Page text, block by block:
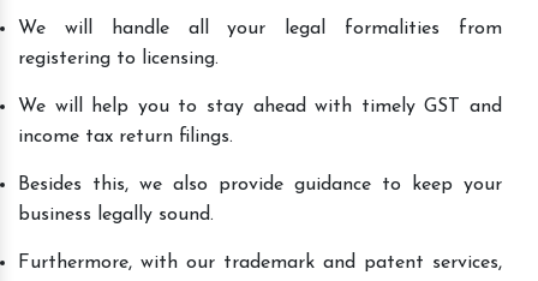
We will handle all your legal formalities from
registering to licensing.
We will help you to stay ahead with timely GST and
income tax return filings.
Besides this, we also provide guidance to keep your
business legally sound.
Furthermore, with our trademark and patent services,